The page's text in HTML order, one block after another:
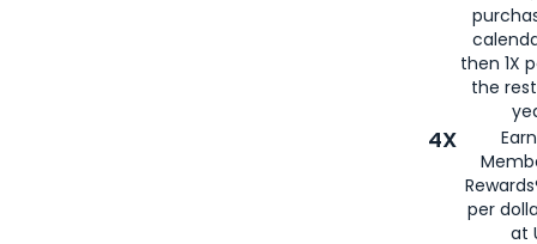
then 1X
the
4X
per
at